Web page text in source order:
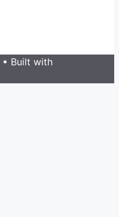
• Built with